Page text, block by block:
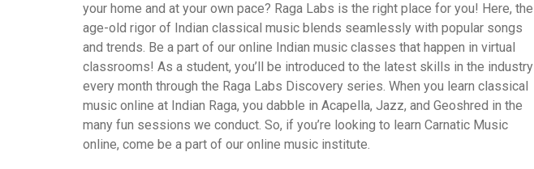
your home and at your own pace? Raga Labs is the right place for you! Here, the
age-old rigor of Indian classical music blends seamlessly with popular songs
and trends. Be a part of our online Indian music classes that happen in virtual
classrooms! As a student, you’ll be introduced to the latest skills in the industry
every month through the Raga Labs Discovery series. When you learn classical
music online at Indian Raga, you dabble in Acapella, Jazz, and Geoshred in the
many fun sessions we conduct. So, if you’re looking to learn Carnatic Music
online, come be a part of our online music institute.